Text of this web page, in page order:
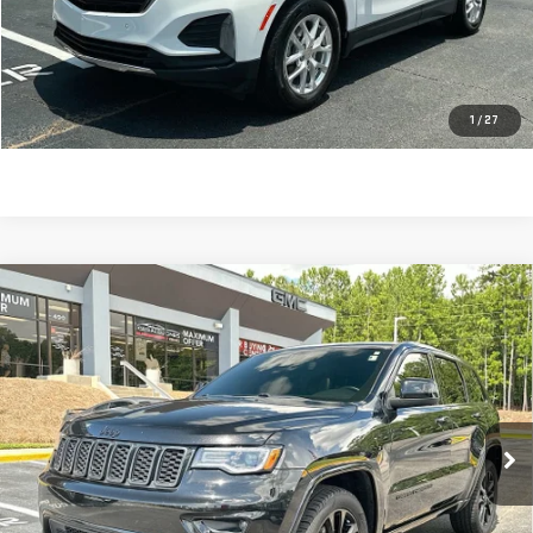
1 / 27
Dealer Fee:
$589
Sale Price:
$21,104
CLICK TO CALL
USED2020JEEP GRAND CHEROKEE
ALTITUDE 4X4
VIN:1C4RJFAG9LC175367Stock:698740AModel: WKJH74
60,208 mi Ext. Int.
$23,408
SALE PRICE
Less
Retail Price:
$22,819
Compare Vehicle